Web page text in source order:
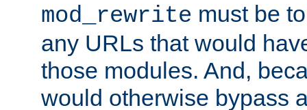
mod_rewrite must be
any URLs that would
those modules. And,
would otherwise bypass